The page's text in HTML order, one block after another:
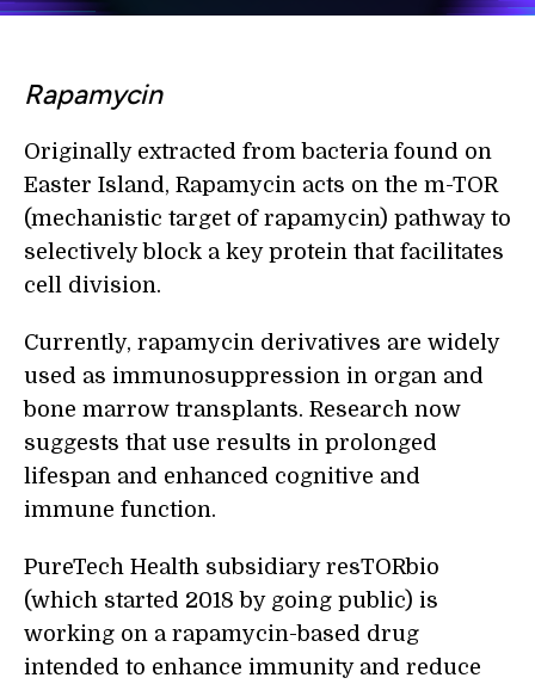
Rapamycin
Originally extracted from bacteria found on
Easter Island, Rapamycin acts on the m-TOR
(mechanistic target of rapamycin) pathway to
selectively block a key protein that facilitates
cell division.
Currently, rapamycin derivatives are widely
used as immunosuppression in organ and
bone marrow transplants. Research now
suggests that use results in prolonged
lifespan and enhanced cognitive and
immune function.
PureTech Health subsidiary resTORbio
(which started 2018 by going public) is
working on a rapamycin-based drug
intended to enhance immunity and reduce